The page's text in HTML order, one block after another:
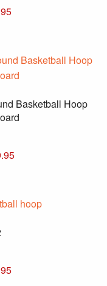
Basketball Hoop
Current